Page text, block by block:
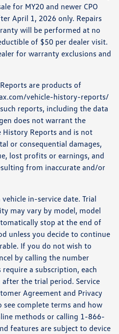
for MY20 and newer CPO
April 1, 2026 only. Repairs
will be performed at no
of $50 per dealer visit.
for warranty exclusions and
are products of
vehicle-history-reports/
reports, including the data
does not warrant the
History Reports and is not
or consequential damages,
lost profits or earnings, and
from inaccurate and/or
in-service date. Trial
may vary by model, model
stop at the end of
unless you decide to continue
If you do not wish to
by calling the number
require a subscription, each
after the trial period. Service
Agreement and Privacy
complete terms and how
methods or calling 1-866-
features are subject to device